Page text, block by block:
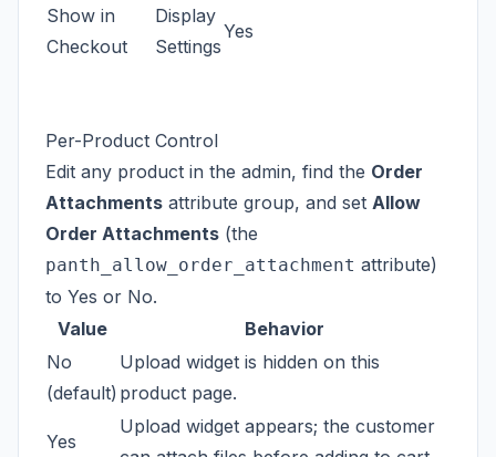
Show in
Checkout
Display
Settings
Yes
Per-Product Control
Edit any product in the admin, find the Order
Attachments attribute group, and set Allow
Order Attachments (the
panth_allow_order_attachment attribute)
to Yes or No.
Value
Behavior
No
(default)
Upload widget is hidden on this
product page.
Yes
Upload widget appears; the customer